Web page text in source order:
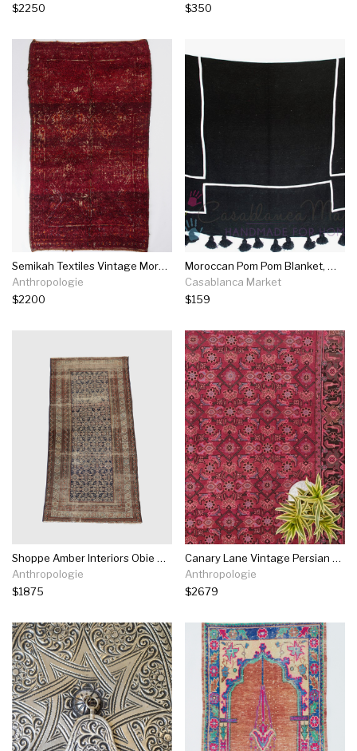
$2250
$350
Semikah Textiles Vintage Moroccan Amina Rug
Anthropologie
$2200
Moroccan Pom Pom Blanket, White On Black
Casablanca Market
$159
Shoppe Amber Interiors Obie Rug
Anthropologie
$1875
Canary Lane Vintage Persian Heirloom Rug No. 168
Anthropologie
$2679